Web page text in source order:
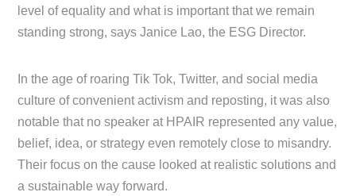
level of equality and what is important that we remain
standing strong, says Janice Lao, the ESG Director.
In the age of roaring Tik Tok, Twitter, and social media
culture of convenient activism and reposting, it was also
notable that no speaker at HPAIR represented any value,
belief, idea, or strategy even remotely close to misandry.
Their focus on the cause looked at realistic solutions and
a sustainable way forward.